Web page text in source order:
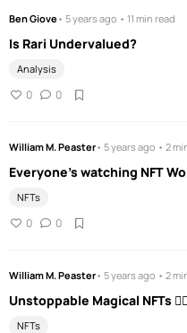
Ben Giove• 5 years ago • 11 min read
Is Rari Undervalued?
Analysis
0 0
William M. Peaster• 5 years ago • 2
Everyone's watching NFT
NFTs
0 0
William M. Peaster• 5 years ago • 2
Unstoppable Magical NFTs 🧚‍♀️
NFTs